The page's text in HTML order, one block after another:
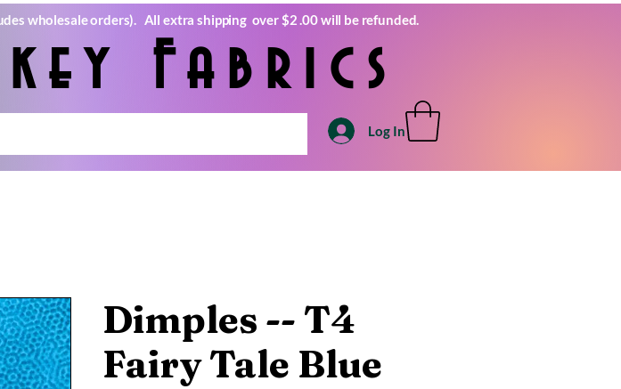
wholesale orders). All extra shipping over $2 .00 will be refunded.
Fabrics
Log In
Dimples -- T4
Fairy Tale Blue